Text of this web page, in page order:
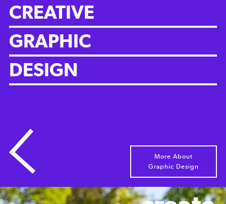
CREATIVE
GRAPHIC
DESIGN
More About
Graphic Design